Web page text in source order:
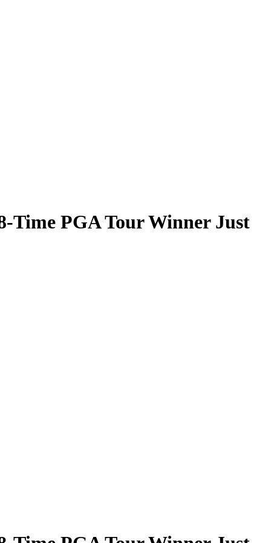
Time PGA Tour Winner Just